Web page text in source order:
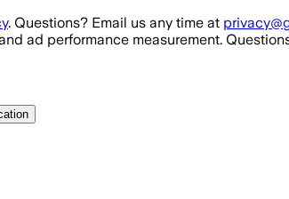
. Questions? Email us any time at
ad performance measurement.